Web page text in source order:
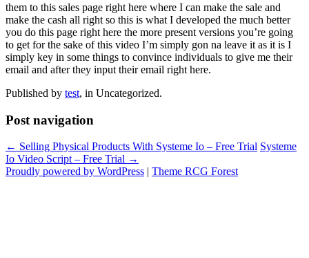
them to this sales page right here where I can make the sale and
make the cash all right so this is what I developed the much better
you do this page right here the more present versions you’re going
to get for the sake of this video I’m simply gon na leave it as it is I
simply key in some things to convince individuals to give me their
email and after they input their email right here.
Published by test, in Uncategorized.
Post navigation
← Selling Physical Products With Systeme Io – Free Trial Systeme
Io Video Script – Free Trial →
Proudly powered by WordPress | Theme RCG Forest